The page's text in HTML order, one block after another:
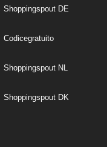
Shoppingspout DE
Codicegratuito
Shoppingspout NL
Shoppingspout DK